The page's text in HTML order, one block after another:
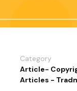
Category
Article-
Articles -